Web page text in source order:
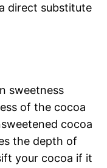
direct substitute
sweetness
of the cocoa
cocoa
the depth of
your cocoa if it